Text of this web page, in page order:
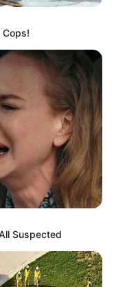
Cops!
Suspected